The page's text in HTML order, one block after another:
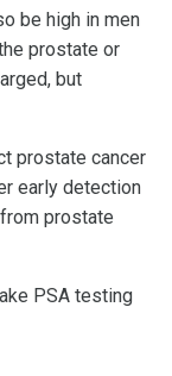
be high in men
prostate or
but
prostate cancer
early detection
prostate
PSA testing